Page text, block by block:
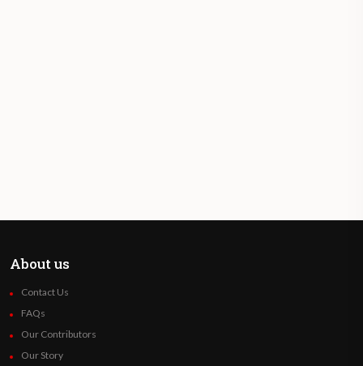
About us
Contact Us
FAQs
Our Contributors
Our Story